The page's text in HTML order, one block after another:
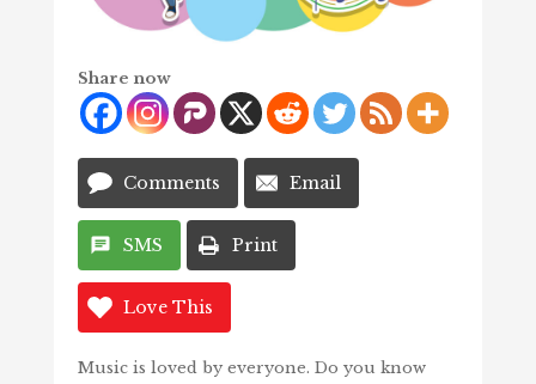
Share now
Comments Email
SMS Print
Love This
Music is loved by everyone. Do you know